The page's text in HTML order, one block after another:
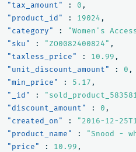
"tax_amount"
: 0 ,
"product_id"
: 19024 ,
"category"
: "Women's
"sku"
: "ZO0082400824" ,
"taxless_price"
: 10.99 ,
"unit_discount_amount"
: 0 ,
"min_price"
: 5.17 ,
"_id"
:
"discount_amount"
: 0 ,
"created_on"
: "2016-12-
"product_name"
: "Snood -
"price"
: 10.99 ,